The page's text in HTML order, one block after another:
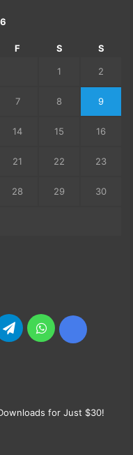
F S S
1 2
7 8 9
14 15 16
21 22 23
28 29 30
TelegramWhatsApp
Ko-
for Just $30!